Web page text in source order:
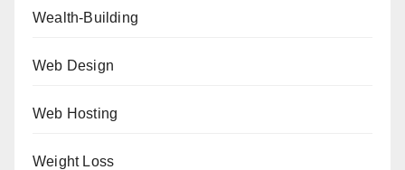
Wealth-Building
Web Design
Web Hosting
Weight Loss